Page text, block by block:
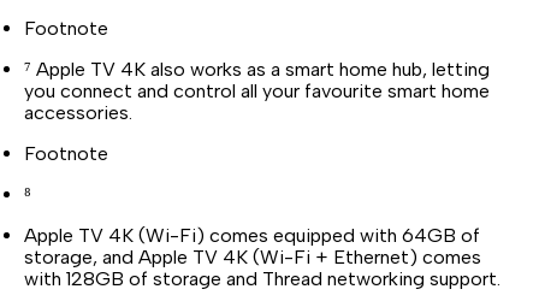
Footnote
⁷ Apple TV 4K also works as a smart home hub, letting
you connect and control all your favourite smart home
accessories.
Footnote
⁸
Apple TV 4K (Wi-Fi) comes equipped with 64GB of
storage, and Apple TV 4K (Wi-Fi + Ethernet) comes
with 128GB of storage and Thread networking support.